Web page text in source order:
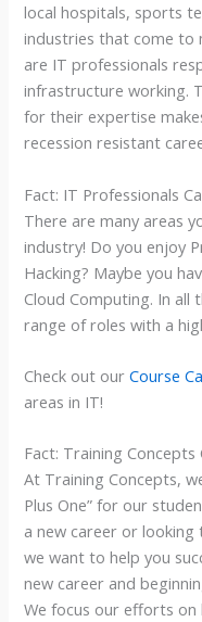
local hospitals, sports
industries that come to
are IT professionals
infrastructure working.
for their expertise
recession resistant
Fact: IT Professionals
There are many areas
industry! Do you enjoy
Hacking? Maybe you
Cloud Computing. In all
range of roles with a
Check out ourCourse
areas in IT!
Fact: Training Concepts
At Training Concepts,
Plus One” for our
a new career or
we want to help you
new career and
We focus our efforts on